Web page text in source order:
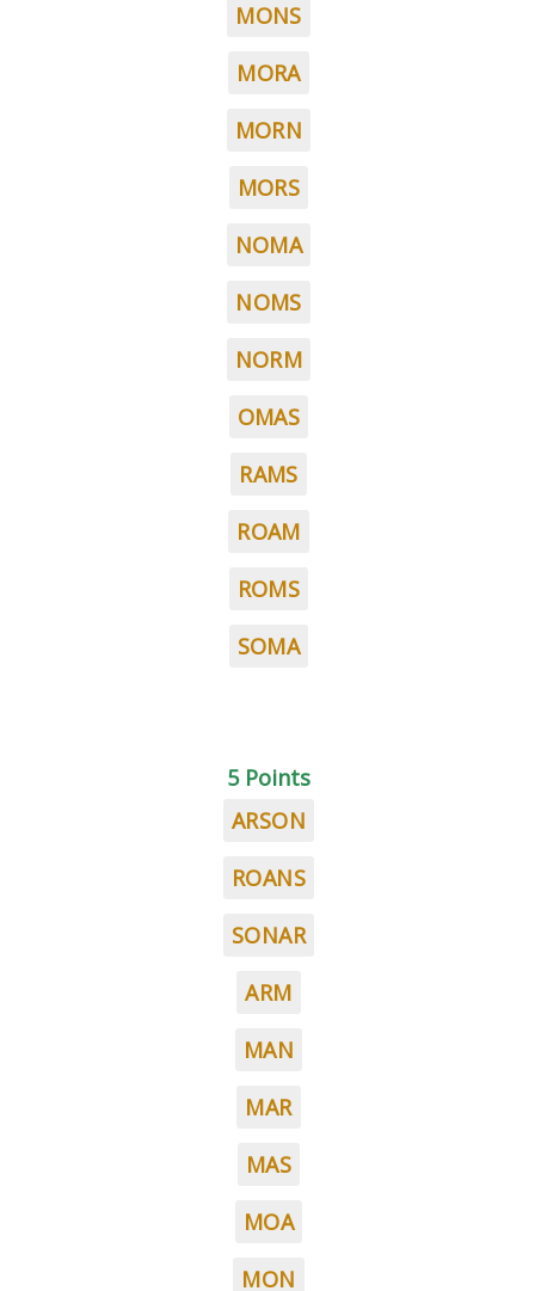
MONS
MORA
MORN
MORS
NOMA
NOMS
NORM
OMAS
RAMS
ROAM
ROMS
SOMA
5 Points
ARSON
ROANS
SONAR
ARM
MAN
MAR
MAS
MOA
MON